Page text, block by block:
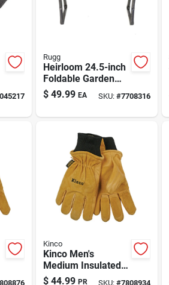
Rugg
Heirloom 24.5-inch
Foldable Garden
Kneeler And Seat -
Black/green
$ 49.99 EA SKU:#7708316
Kinco
Kinco Men's
Medium Insulated
Pigskin Winter
$ 44.99 PR SKU:#7808934